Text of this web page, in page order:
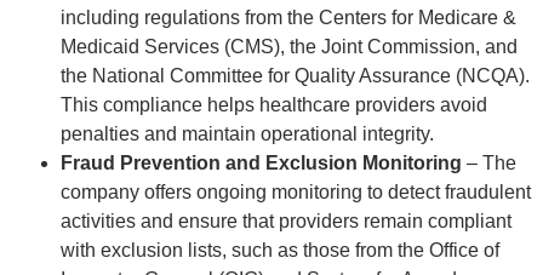
including regulations from the Centers for Medicare &
Medicaid Services (CMS), the Joint Commission, and
the National Committee for Quality Assurance (NCQA).
This compliance helps healthcare providers avoid
penalties and maintain operational integrity.
Fraud Prevention and Exclusion Monitoring – The
company offers ongoing monitoring to detect fraudulent
activities and ensure that providers remain compliant
with exclusion lists, such as those from the Office of